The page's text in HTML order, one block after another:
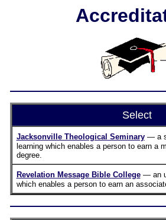
Select
Jacksonville Theological Seminary — a
learning which enables a person to earn a
degree.
Revelation Message Bible College — an
which enables a person to earn an